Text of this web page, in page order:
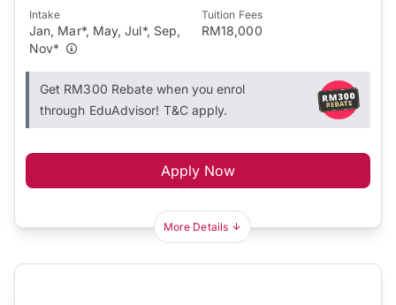
Intake
Jan, Mar*, May, Jul*, Sep,
Nov*
Tuition Fees
RM18,000
Get RM300 Rebate when you enrol
through EduAdvisor! T&C apply.
Apply Now
More Details